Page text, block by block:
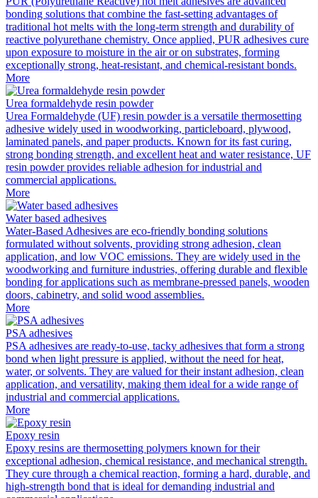
bonding solutions that combine the fast-setting advantages of
traditional hot melts with the long-term strength and durability of
reactive polyurethane chemistry. Once applied, PUR adhesives cure
upon exposure to moisture in the air or on substrates, forming
exceptionally strong, heat-resistant, and chemical-resistant bonds.
More
Urea formaldehyde resin powder
Urea Formaldehyde (UF) resin powder is a versatile thermosetting
adhesive widely used in woodworking, particleboard, plywood,
laminated panels, and paper products. Known for its fast curing,
strong bonding strength, and excellent heat and water resistance, UF
resin powder provides reliable adhesion for industrial and
commercial applications.
More
Water based adhesives
Water-Based Adhesives are eco-friendly bonding solutions
formulated without solvents, providing strong adhesion, clean
application, and low VOC emissions. They are widely used in the
woodworking and furniture industries, offering durable and flexible
bonding for applications such as membrane-pressed panels, wooden
doors, cabinetry, and solid wood assemblies.
More
PSA adhesives
PSA adhesives are ready-to-use, tacky adhesives that form a strong
bond when light pressure is applied, without the need for heat,
water, or solvents. They are valued for their instant adhesion, clean
application, and versatility, making them ideal for a wide range of
industrial and commercial applications.
More
Epoxy resin
Epoxy resins are thermosetting polymers known for their
exceptional adhesion, chemical resistance, and mechanical strength.
They cure through a chemical reaction, forming a hard, durable, and
high-strength bond that is ideal for demanding industrial and